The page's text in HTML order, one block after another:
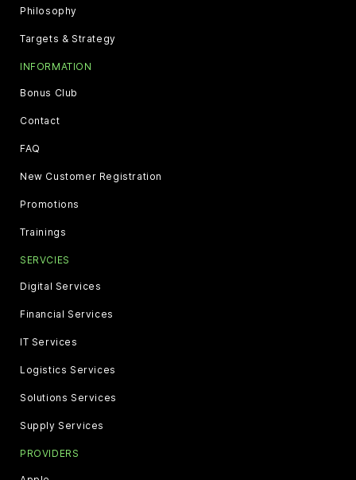
Philosophy
Targets & Strategy
INFORMATION
Bonus Club
Contact
FAQ
New Customer Registration
Promotions
Trainings
SERVCIES
Digital Services
Financial Services
IT Services
Logistics Services
Solutions Services
Supply Services
PROVIDERS